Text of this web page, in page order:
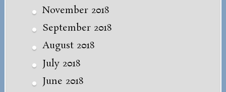
November 2018
September 2018
August 2018
July 2018
June 2018